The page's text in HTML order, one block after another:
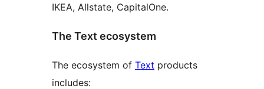
IKEA, Allstate, CapitalOne.
The Text ecosystem
The ecosystem of Text products
includes: